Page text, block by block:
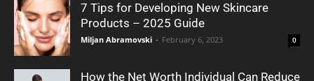
7 Tips for Developing New Skincare
Products – 2025 Guide
Miljan Abramovski - February 6, 2023 0
How the Net Worth Individual Can Reduce